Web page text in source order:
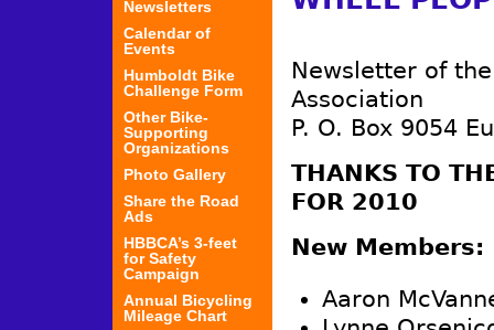
Newsletter of
Association
P. O. Box 9054
THANKS TO
FOR 2010
New Members:
Aaron
Newsletters
Calendar of
Events
Humboldt Bike
Challenge Form
Other Bike-
Supporting
Organizations
Photo Gallery
Share the Road
Ads
HBBCA’s 3-feet
for Safety
Campaign
Annual Bicycling
Mileage Chart